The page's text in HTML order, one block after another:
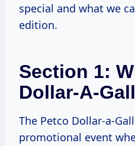
special and what we
edition.
Section 1:
Dollar-A-
The Petco Dollar-a-
promotional event